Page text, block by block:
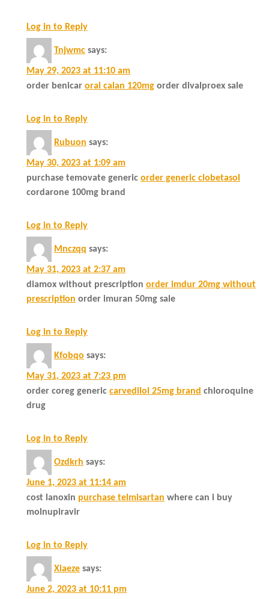
Log in to Reply
Tnjwmc says:
May 29, 2023 at 11:10 am
order benicar oral calan 120mg order divalproex sale
Log in to Reply
Rubuon says:
May 30, 2023 at 1:09 am
purchase temovate generic order generic clobetasol
cordarone 100mg brand
Log in to Reply
Mnczqq says:
May 31, 2023 at 2:37 am
diamox without prescription order imdur 20mg without
prescription order imuran 50mg sale
Log in to Reply
Kfobqo says:
May 31, 2023 at 7:23 pm
order coreg generic carvedilol 25mg brand chloroquine
drug
Log in to Reply
Ozdkrh says:
June 1, 2023 at 11:14 am
cost lanoxin purchase telmisartan where can i buy
molnupiravir
Log in to Reply
Xiaeze says:
June 2, 2023 at 10:11 pm